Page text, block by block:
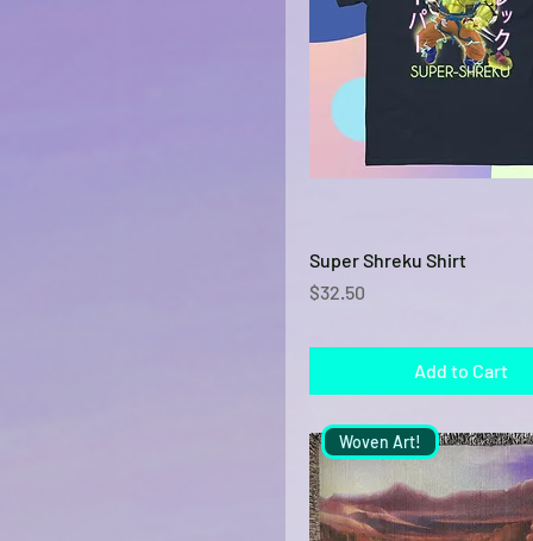
Quick View
Super Shreku Shirt
Price
$32.50
Add to Cart
Woven Art!